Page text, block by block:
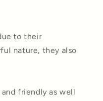
to their
nature, they also
friendly as well